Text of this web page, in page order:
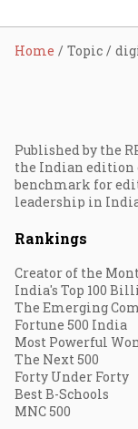
Home Topic
Published by the
the Indian edition
benchmark for
leadership in
Rankings
Creator of the
India's Top 100
The Emerging
Fortune 500 India
Most Powerful
The Next 500
Forty Under Forty
Best B-Schools
MNC 500